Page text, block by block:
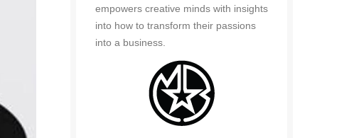
empowers creative minds with insights
into how to transform their passions
into a business.